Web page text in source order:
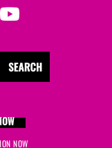
Youtube
NOW